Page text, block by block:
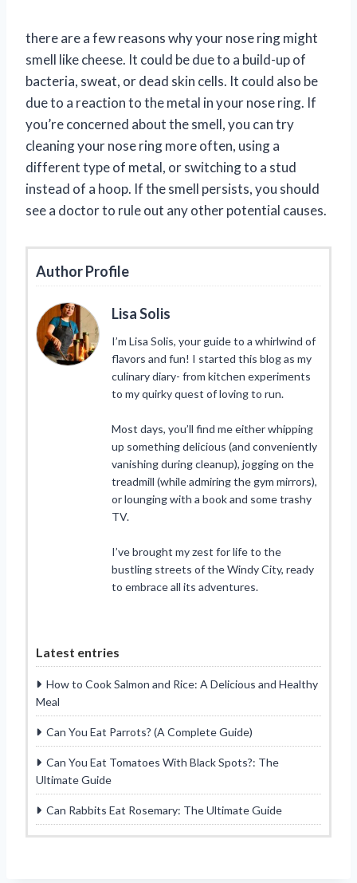
there are a few reasons why your nose ring might
smell like cheese. It could be due to a build-up of
bacteria, sweat, or dead skin cells. It could also be
due to a reaction to the metal in your nose ring. If
you’re concerned about the smell, you can try
cleaning your nose ring more often, using a
different type of metal, or switching to a stud
instead of a hoop. If the smell persists, you should
see a doctor to rule out any other potential causes.
Author Profile
Lisa Solis
I’m Lisa Solis, your guide to a whirlwind of
flavors and fun! I started this blog as my
culinary diary- from kitchen experiments
to my quirky quest of loving to run.
Most days, you’ll find me either whipping
up something delicious (and conveniently
vanishing during cleanup), jogging on the
treadmill (while admiring the gym mirrors),
or lounging with a book and some trashy
TV.
I’ve brought my zest for life to the
bustling streets of the Windy City, ready
to embrace all its adventures.
Latest entries
How to Cook Salmon and Rice: A Delicious and Healthy
Meal
Can You Eat Parrots? (A Complete Guide)
Can You Eat Tomatoes With Black Spots?: The
Ultimate Guide
Can Rabbits Eat Rosemary: The Ultimate Guide